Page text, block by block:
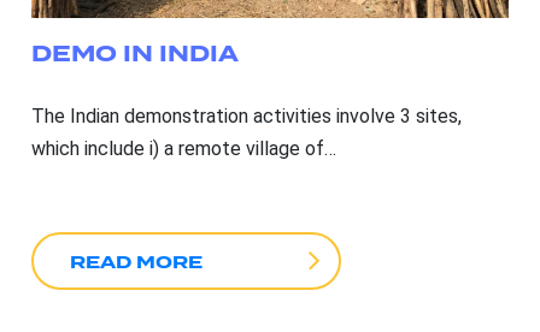
DEMO IN INDIA
The Indian demonstration activities involve 3 sites,
which include i) a remote village of…
READ MORE